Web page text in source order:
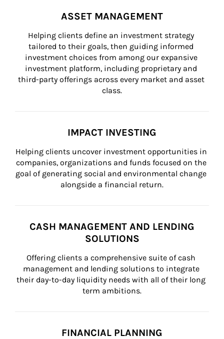
ASSET MANAGEMENT
Helping clients define an investment strategy
tailored to their goals, then guiding informed
investment choices from among our expansive
investment platform, including proprietary and
third-party offerings across every market and asset
class.
IMPACT INVESTING
Helping clients uncover investment opportunities in
companies, organizations and funds focused on the
goal of generating social and environmental change
alongside a financial return.
CASH MANAGEMENT AND LENDING
SOLUTIONS
Offering clients a comprehensive suite of cash
management and lending solutions to integrate
their day-to-day liquidity needs with all of their long
term ambitions.
FINANCIAL PLANNING